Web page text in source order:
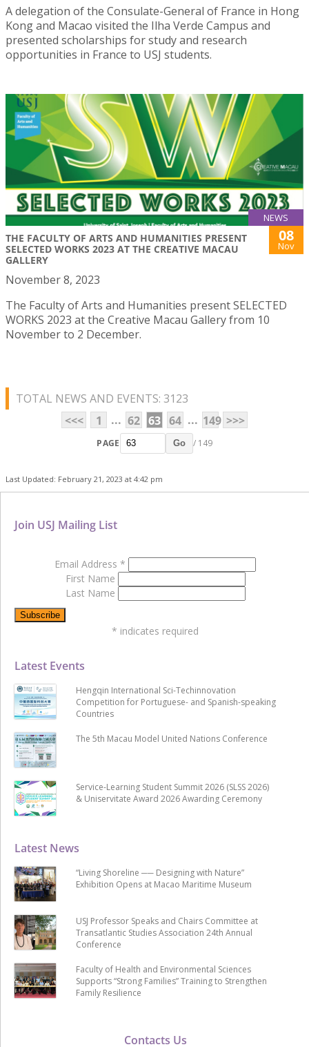
A delegation of the Consulate-General of France in Hong
Kong and Macao visited the Ilha Verde Campus and
presented scholarships for study and research
opportunities in France to USJ students.
NEWS
THE FACULTY OF ARTS AND HUMANITIES PRESENT
SELECTED WORKS 2023 AT THE CREATIVE MACAU
GALLERY
08
Nov
November 8, 2023
The Faculty of Arts and Humanities present SELECTED
WORKS 2023 at the Creative Macau Gallery from 10
November to 2 December.
TOTAL NEWS AND EVENTS: 3123
<<<
1 ... 62 63 64 ... 149 >>>
PAGE Go / 149
Last Updated: February 21, 2023 at 4:42 pm
Contacts Us
Latest News
“Living Shoreline ── Designing with Nature”
Exhibition Opens at Macao Maritime Museum
USJ Professor Speaks and Chairs Committee at
Transatlantic Studies Association 24th Annual
Conference
Faculty of Health and Environmental Sciences
Supports “Strong Families” Training to Strengthen
Family Resilience
Latest Events
Hengqin International Sci-Techinnovation
Competition for Portuguese- and Spanish-speaking
Countries
The 5th Macau Model United Nations Conference
Service-Learning Student Summit 2026 (SLSS 2026)
& Uniservitate Award 2026 Awarding Ceremony
Join USJ Mailing List
Email Address *
First Name
Last Name
* indicates required